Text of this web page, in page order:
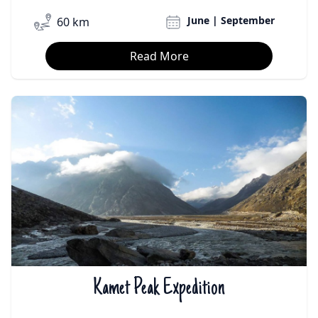
60 km
June | September
Read More
₹On Demand | $On Demand
Kamet Peak Expedition